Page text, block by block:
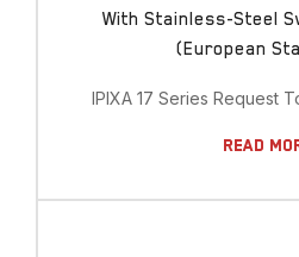
With Stainless-Steel
(European
IPIXA 17 Series Request
Read